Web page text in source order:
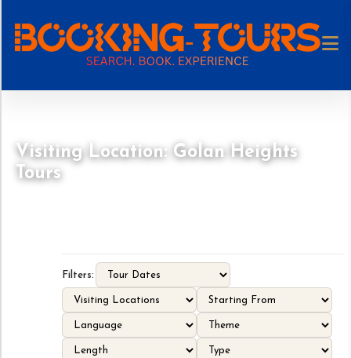
Visiting Location: Golan Heights
Tours
Filters: